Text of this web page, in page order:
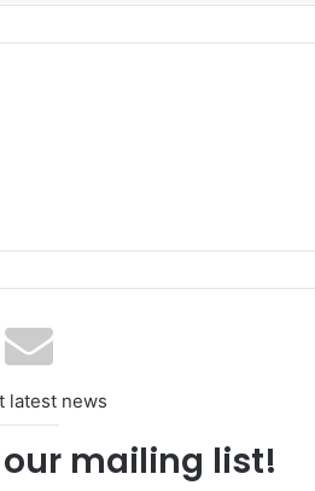
latest news
mailing list!